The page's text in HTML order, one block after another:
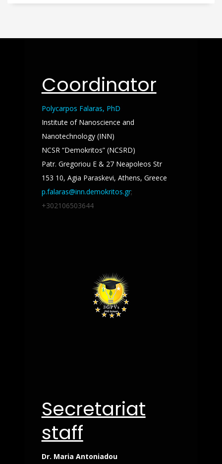
Coordinator
Polycarpos Falaras, PhD
Institute of Nanoscience and
Nanotechnology (INN)
NCSR “Demokritos” (NCSRD)
Patr. Gregoriou E & 27 Neapoleos Str
153 10, Agia Paraskevi, Athens, Greece
p.falaras@inn.demokritos.gr;
+302106503644
Secretariat
staff
Dr. Maria Antoniadou